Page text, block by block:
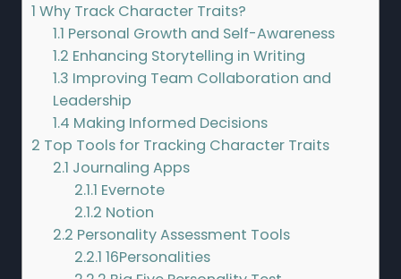
1 Why Track Character Traits?
1.1 Personal Growth and Self-Awareness
1.2 Enhancing Storytelling in Writing
1.3 Improving Team Collaboration and
Leadership
1.4 Making Informed Decisions
2 Top Tools for Tracking Character Traits
2.1 Journaling Apps
2.1.1 Evernote
2.1.2 Notion
2.2 Personality Assessment Tools
2.2.1 16Personalities